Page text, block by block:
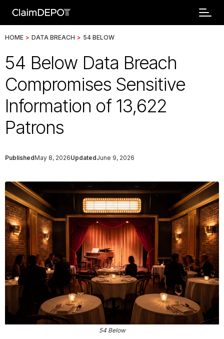
HOME > DATA BREACH > 54 BELOW
54 Below Data Breach
Compromises Sensitive
Information of 13,622
Patrons
PublishedMay 8, 2026UpdatedJune 9, 2026
54 Below